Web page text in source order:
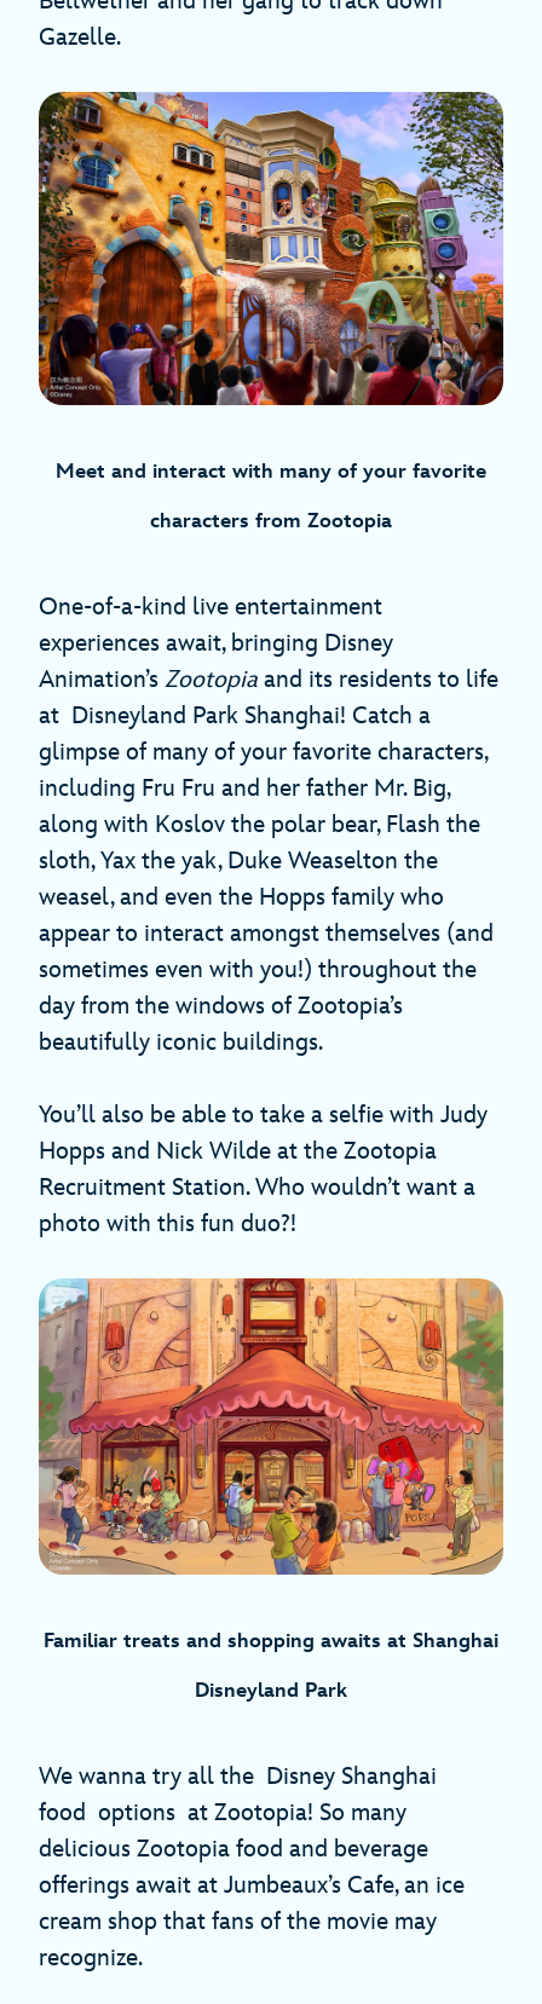
Gazelle.
Meet and interact with many of your favorite
characters from Zootopia
One-of-a-kind live entertainment
experiences await, bringing Disney
Animation’s Zootopia and its residents to life
at Disneyland Park Shanghai! Catch a
glimpse of many of your favorite characters,
including Fru Fru and her father Mr. Big,
along with Koslov the polar bear, Flash the
sloth, Yax the yak, Duke Weaselton the
weasel, and even the Hopps family who
appear to interact amongst themselves (and
sometimes even with you!) throughout the
day from the windows of Zootopia’s
beautifully iconic buildings.
You’ll also be able to take a selfie with Judy
Hopps and Nick Wilde at the Zootopia
Recruitment Station. Who wouldn’t want a
photo with this fun duo?!
Familiar treats and shopping awaits at Shanghai
Disneyland Park
We wanna try all the Disney Shanghai
food options at Zootopia! So many
delicious Zootopia food and beverage
offerings await at Jumbeaux’s Cafe, an ice
cream shop that fans of the movie may
recognize.